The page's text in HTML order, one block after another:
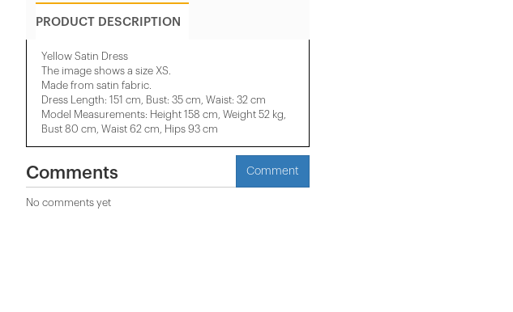
PRODUCT DESCRIPTION
Yellow Satin Dress
The image shows a size XS.
Made from satin fabric.
Dress Length: 151 cm, Bust: 35 cm, Waist: 32 cm
Model Measurements: Height 158 ​​cm, Weight 52 kg,
Bust 80 cm, Waist 62 cm, Hips 93 cm
Comments Comment
No comments yet